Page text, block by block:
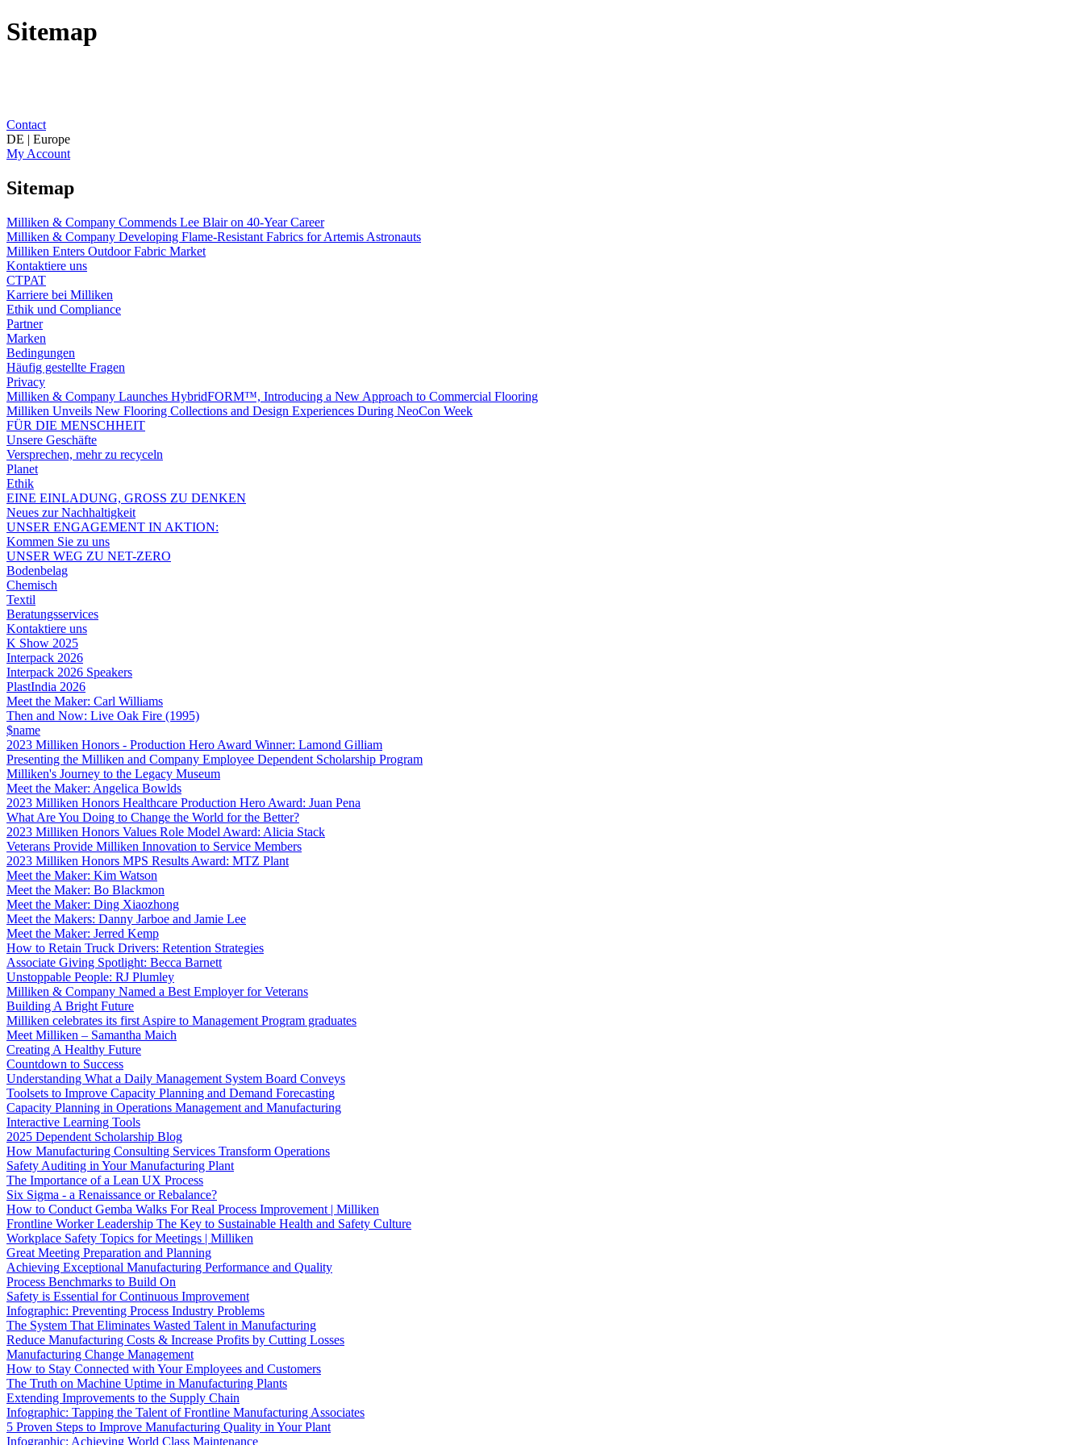
Sitemap
Contact
DE | Europe
My Account
Sitemap
Milliken & Company Commends Lee Blair on 40-Year Career
Milliken & Company Developing Flame-Resistant Fabrics for Artemis Astronauts
Milliken Enters Outdoor Fabric Market
Kontaktiere uns
CTPAT
Karriere bei Milliken
Ethik und Compliance
Partner
Marken
Bedingungen
Häufig gestellte Fragen
Privacy
Milliken & Company Launches HybridFORM™, Introducing a New Approach to Commercial Flooring
Milliken Unveils New Flooring Collections and Design Experiences During NeoCon Week
FÜR DIE MENSCHHEIT
Unsere Geschäfte
Versprechen, mehr zu recyceln
Planet
Ethik
EINE EINLADUNG, GROSS ZU DENKEN
Neues zur Nachhaltigkeit
UNSER ENGAGEMENT IN AKTION:
Kommen Sie zu uns
UNSER WEG ZU NET-ZERO
Bodenbelag
Chemisch
Textil
Beratungsservices
Kontaktiere uns
K Show 2025
Interpack 2026
Interpack 2026 Speakers
PlastIndia 2026
Meet the Maker: Carl Williams
Then and Now: Live Oak Fire (1995)
$name
2023 Milliken Honors - Production Hero Award Winner: Lamond Gilliam
Presenting the Milliken and Company Employee Dependent Scholarship Program
Milliken's Journey to the Legacy Museum
Meet the Maker: Angelica Bowlds
2023 Milliken Honors Healthcare Production Hero Award: Juan Pena
What Are You Doing to Change the World for the Better?
2023 Milliken Honors Values Role Model Award: Alicia Stack
Veterans Provide Milliken Innovation to Service Members
2023 Milliken Honors MPS Results Award: MTZ Plant
Meet the Maker: Kim Watson
Meet the Maker: Bo Blackmon
Meet the Maker: Ding Xiaozhong
Meet the Makers: Danny Jarboe and Jamie Lee
Meet the Maker: Jerred Kemp
How to Retain Truck Drivers: Retention Strategies
Associate Giving Spotlight: Becca Barnett
Unstoppable People: RJ Plumley
Milliken & Company Named a Best Employer for Veterans
Building A Bright Future
Milliken celebrates its first Aspire to Management Program graduates
Meet Milliken – Samantha Maich
Creating A Healthy Future
Countdown to Success
Understanding What a Daily Management System Board Conveys
Toolsets to Improve Capacity Planning and Demand Forecasting
Capacity Planning in Operations Management and Manufacturing
Interactive Learning Tools
2025 Dependent Scholarship Blog
How Manufacturing Consulting Services Transform Operations
Safety Auditing in Your Manufacturing Plant
The Importance of a Lean UX Process
Six Sigma - a Renaissance or Rebalance?
How to Conduct Gemba Walks For Real Process Improvement | Milliken
Frontline Worker Leadership The Key to Sustainable Health and Safety Culture
Workplace Safety Topics for Meetings | Milliken
Great Meeting Preparation and Planning
Achieving Exceptional Manufacturing Performance and Quality
Process Benchmarks to Build On
Safety is Essential for Continuous Improvement
Infographic: Preventing Process Industry Problems
The System That Eliminates Wasted Talent in Manufacturing
Reduce Manufacturing Costs & Increase Profits by Cutting Losses
Manufacturing Change Management
How to Stay Connected with Your Employees and Customers
The Truth on Machine Uptime in Manufacturing Plants
Extending Improvements to the Supply Chain
Infographic: Tapping the Talent of Frontline Manufacturing Associates
5 Proven Steps to Improve Manufacturing Quality in Your Plant
Infographic: Achieving World Class Maintenance